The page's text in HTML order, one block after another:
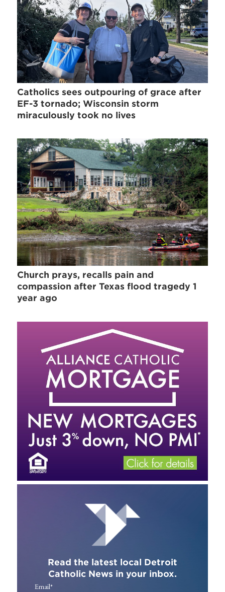
Catholics sees outpouring of grace after
EF-3 tornado; Wisconsin storm
miraculously took no lives
Church prays, recalls pain and
compassion after Texas flood tragedy 1
year ago
Read the latest local Detroit
Catholic News in your inbox.
Email*